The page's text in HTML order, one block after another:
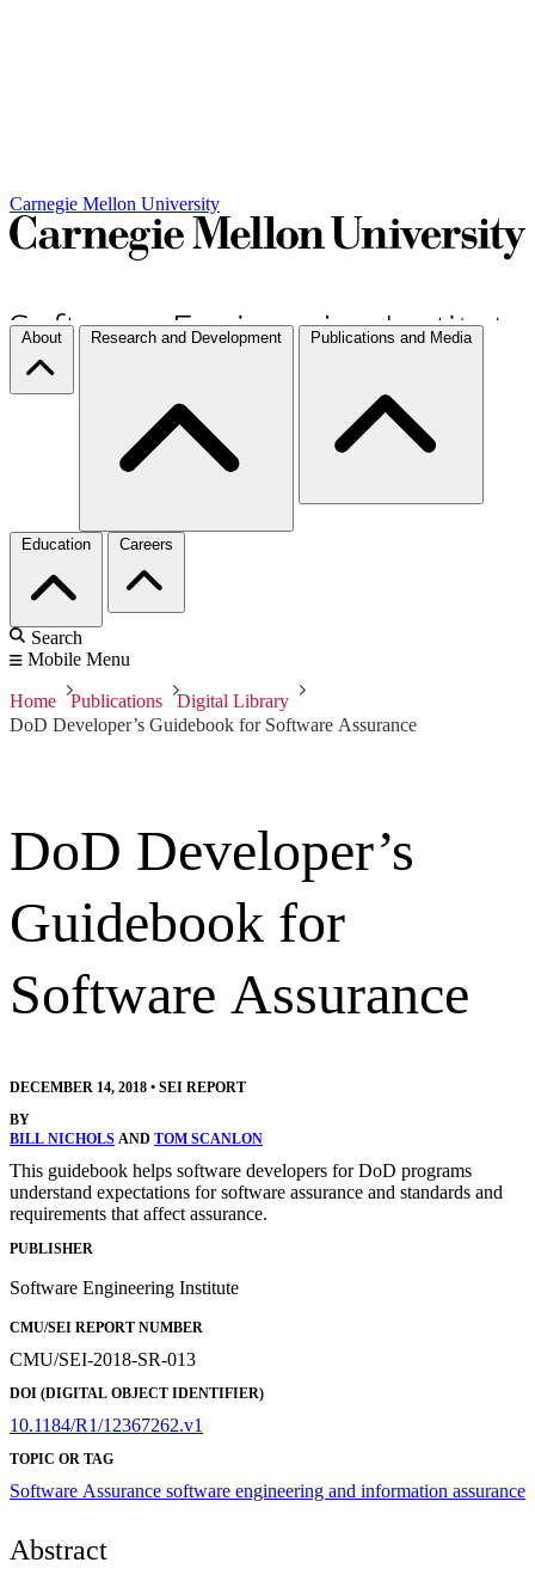
Carnegie Mellon University
About Research and Development Publications and Media
Education Careers
Search
Mobile Menu
Home Publications
Digital Library
DoD Developer’s Guidebook for Software Assurance
DoD Developer’s
Guidebook for
Software Assurance
DECEMBER 14, 2018 • SEI REPORT
BY
BILL NICHOLS AND TOM SCANLON
This guidebook helps software developers for DoD programs
understand expectations for software assurance and standards and
requirements that affect assurance.
PUBLISHER
Software Engineering Institute
CMU/SEI REPORT NUMBER
CMU/SEI-2018-SR-013
DOI (DIGITAL OBJECT IDENTIFIER)
10.1184/R1/12367262.v1
TOPIC OR TAG
Software Assurance software engineering and information assurance
Abstract